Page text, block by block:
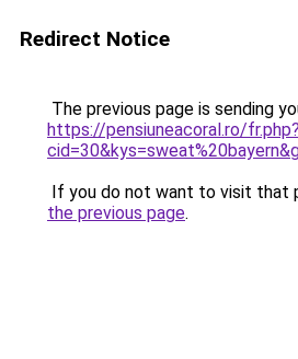
Redirect Notice
The previous page is sending
https://pensiuneacoral.ro/fr.php?
If you do not want to visit that
the previous page.